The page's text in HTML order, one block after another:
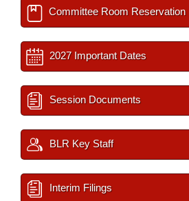
Committee Room Reservation
2027 Important Dates
Session Documents
BLR Key Staff
Interim Filings